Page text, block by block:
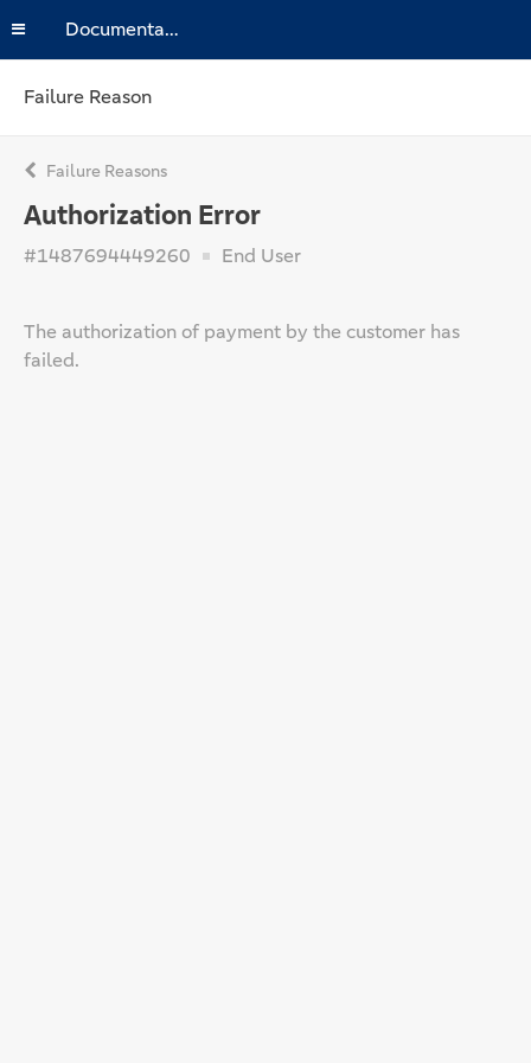
Documentation
Failure Reason
Failure Reasons
Authorization Error
#1487694449260 End User
The authorization of payment by the customer has
failed.